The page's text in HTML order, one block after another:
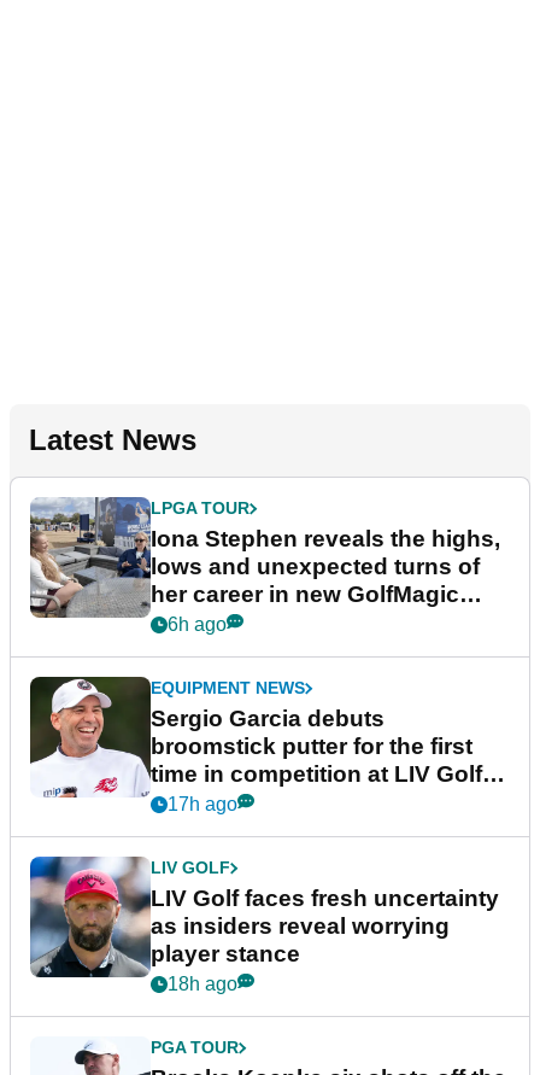
Latest News
LPGA TOUR
Iona Stephen reveals the highs,
lows and unexpected turns of
her career in new GolfMagic
podcast Her Game
6h ago
EQUIPMENT NEWS
Sergio Garcia debuts
broomstick putter for the first
time in competition at LIV Golf
New York
17h ago
LIV GOLF
LIV Golf faces fresh uncertainty
as insiders reveal worrying
player stance
18h ago
PGA TOUR